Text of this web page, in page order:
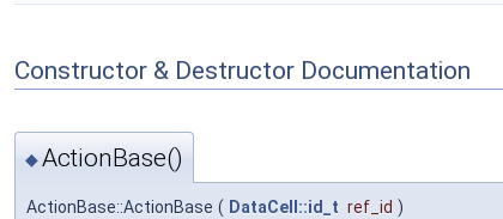
Constructor & Destructor Documentation
◆ActionBase()
ActionBase::ActionBase ( DataCell::id_t ref_id )